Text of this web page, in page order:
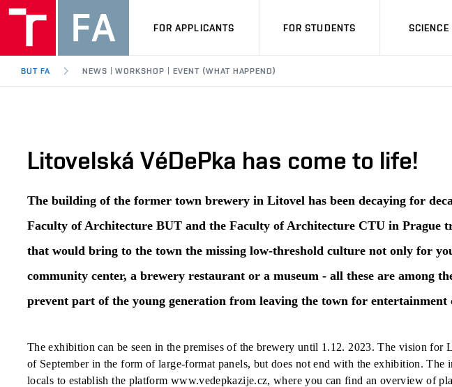
FOR APPLICANTS FOR STUDENTS SCIENCE
BUT FA NEWS | WORKSHOP | EVENT (WHAT HAPPEND)
Litovelská VéDePka has come to life!
The building of the former town brewery in Litovel has been decaying for
Faculty of Architecture BUT and the Faculty of Architecture CTU in Prague
that would bring to the town the missing low-threshold culture not only for
community center, a brewery restaurant or a museum - all these are among
prevent part of the young generation from leaving the town for entertainment
The exhibition can be seen in the premises of the brewery until 1.12. 2023. The vision for
of September in the form of large-format panels, but does not end with the exhibition. The
locals to establish the platform www.vedepkazije.cz, where you can find an overview of